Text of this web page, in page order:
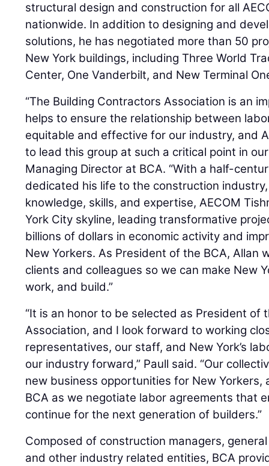
structural design and construction for all
nationwide. In addition to designing and
solutions, he has negotiated more than 50
New York buildings, including Three World
Center, One Vanderbilt, and New Terminal
“The Building Contractors Association is an
helps to ensure the relationship between
equitable and effective for our industry, and
to lead this group at such a critical point in
Managing Director at BCA. “With a half-
dedicated his life to the construction
knowledge, skills, and expertise, AECOM
York City skyline, leading transformative
billions of dollars in economic activity and
New Yorkers. As President of the BCA, Allan
clients and colleagues so we can make New
work, and build.”
“It is an honor to be selected as President of
Association, and I look forward to working
representatives, our staff, and New York’s
our industry forward,” Paull said. “Our
new business opportunities for New Yorkers,
BCA as we negotiate labor agreements that
continue for the next generation of builders.”
Composed of construction managers,
and other industry related entities, BCA